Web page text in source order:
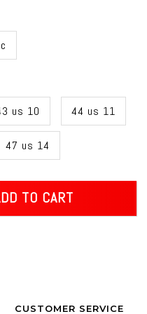
us 10 44 us 11
47 us 14
TO CART
CUSTOMER SERVICE